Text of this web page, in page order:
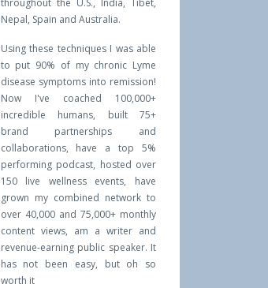
throughout the U.S., India, Tibet,
Nepal, Spain and Australia.
Using these techniques I was able
to put 90% of my chronic Lyme
disease symptoms into remission!
Now I've coached 100,000+
incredible humans, built 75+
brand partnerships and
collaborations, have a top 5%
performing podcast, hosted over
150 live wellness events, have
grown my combined network to
over 40,000 and 75,000+ monthly
content views, am a writer and
revenue-earning public speaker. It
has not been easy, but oh so
worth it